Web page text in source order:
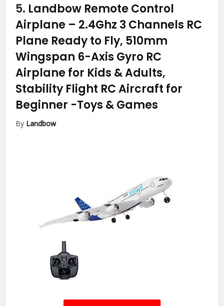
5. Landbow Remote Control
Airplane – 2.4Ghz 3 Channels RC
Plane Ready to Fly, 510mm
Wingspan 6-Axis Gyro RC
Airplane for Kids & Adults,
Stability Flight RC Aircraft for
Beginner -Toys & Games
By Landbow